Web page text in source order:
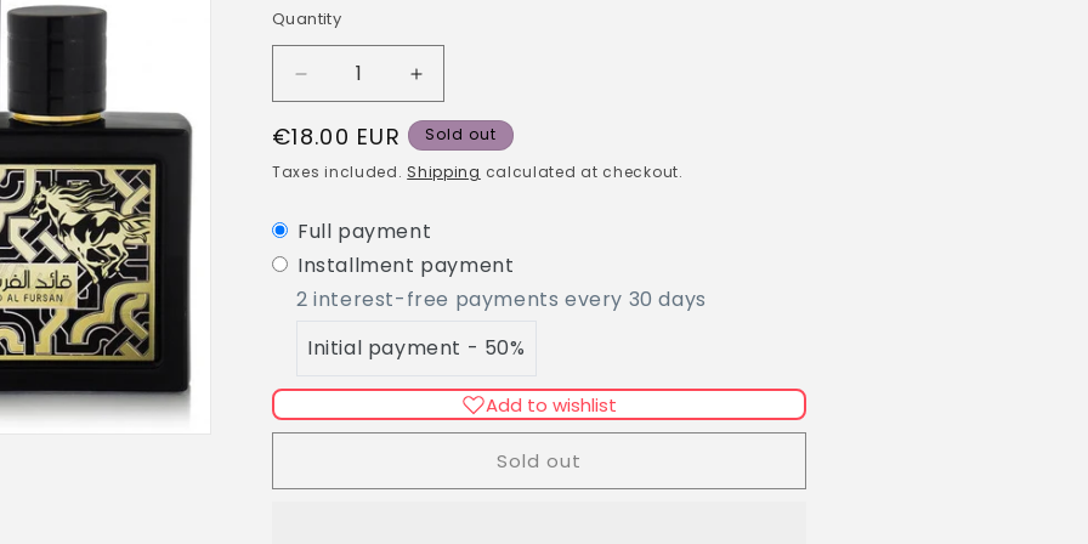
i
o
n
Quantity
Quantity
Decrease
quantity
for
Lattafa/Qaed
EDP
90ml
Increase
quantity
for
Lattafa/Qaed
al
EDP
90ml
Regular
price
€18.00 EUR
Sold out
Taxes included. Shipping calculated at checkout.
Full payment
Installment payment
2 interest-free payments every 30 days
Initial payment - 50%
Add to wishlist
Sold out